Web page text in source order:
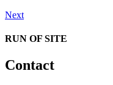
Next
RUN OF SITE
Contact